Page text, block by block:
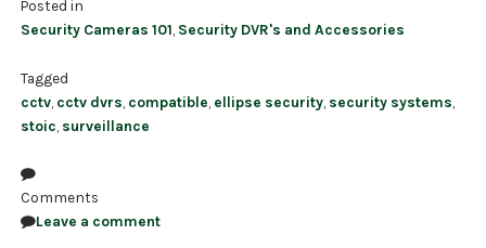
Posted in
Security Cameras 101, Security DVR's and Accessories
Tagged
cctv cctv dvrs compatible ellipse security security systems
stoic surveillance
Comments
Leave a comment